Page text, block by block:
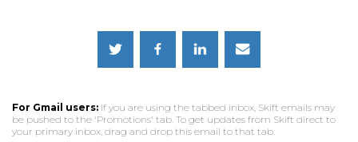
For Gmail users: If you are using the tabbed inbox, Skift emails may
be pushed to the 'Promotions' tab. To get updates from Skift direct to
your primary inbox, drag and drop this email to that tab.